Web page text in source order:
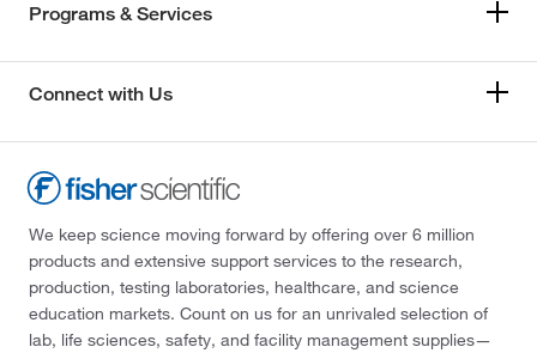
Programs & Services
Connect with Us
We keep science moving forward by offering over 6 million
products and extensive support services to the research,
production, testing laboratories, healthcare, and science
education markets. Count on us for an unrivaled selection of
lab, life sciences, safety, and facility management supplies—